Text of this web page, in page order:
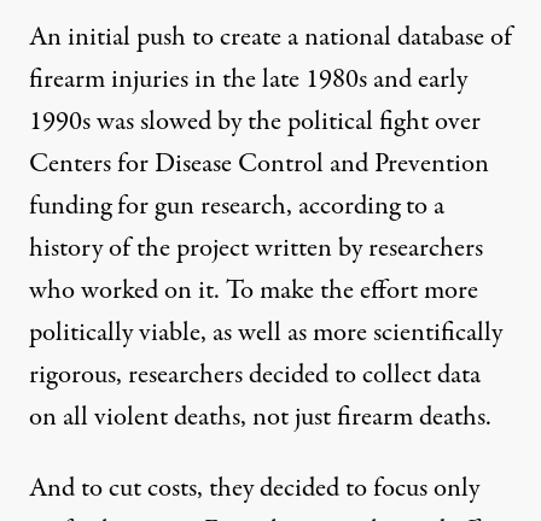
An initial push to create a national database of
firearm injuries in the late 1980s and early
1990s wasslowed by the political fightover
Centers for Disease Control and Prevention
funding for gun research, according to a
history of the projectwritten by researchers
who worked on it. To make the effort more
politically viable, as well as more scientifically
rigorous, researchers decided to collect data
on all violent deaths, not just firearm deaths.
And tocut costs, they decided to focus only